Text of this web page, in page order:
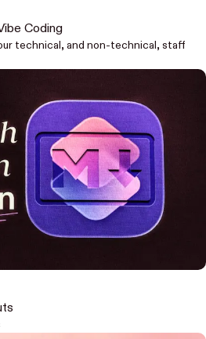
Coding
technical, and non-technical, staff